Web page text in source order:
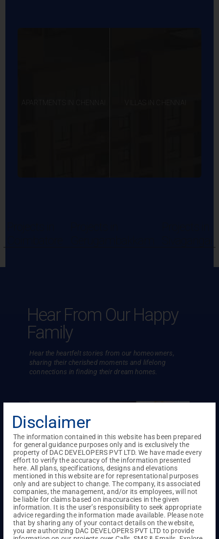
APARTMENTS IN CHENNAI VILLAS IN CHENNAI
Hear From Our Happy
Family
Hear the heartfelt stories from our homeowners,
sharing their cherishedmoments and lifelong
connections in finding their dream homes.
Everything impressed Mr. Sekar and
For
Disclaimer
The information contained in this website has been prepared
for general guidance purposes only and is exclusively the
property of DAC DEVELOPERS PVT LTD. We have made every
effort to verify the accuracy of the information presented
here. All plans, specifications, designs and elevations
mentioned in this website are for representational purposes
only and are subject to change. The company, its associated
companies, the management, and/or its employees, will not
be liable for claims based on inaccuracies in the given
information. It is the user’s responsibility to seek appropriate
advice regarding the information made available. Please note
that by sharing any of your contact details on the website,
you are authorizing DAC DEVELOPERS PVT LTD to provide